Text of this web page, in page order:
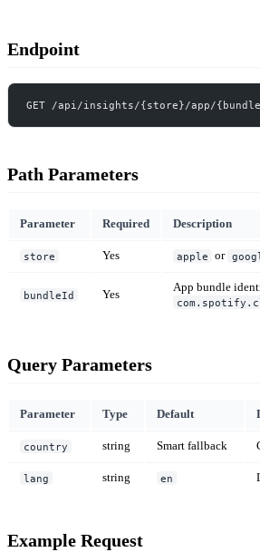
Endpoint
GET /api/insights/{store}/app/
Path Parameters
Parameter Required Description
store Yes apple or
bundleId Yes
App bundle
Query Parameters
Parameter Type Default
country string Smart fallback
lang string en
Example Request